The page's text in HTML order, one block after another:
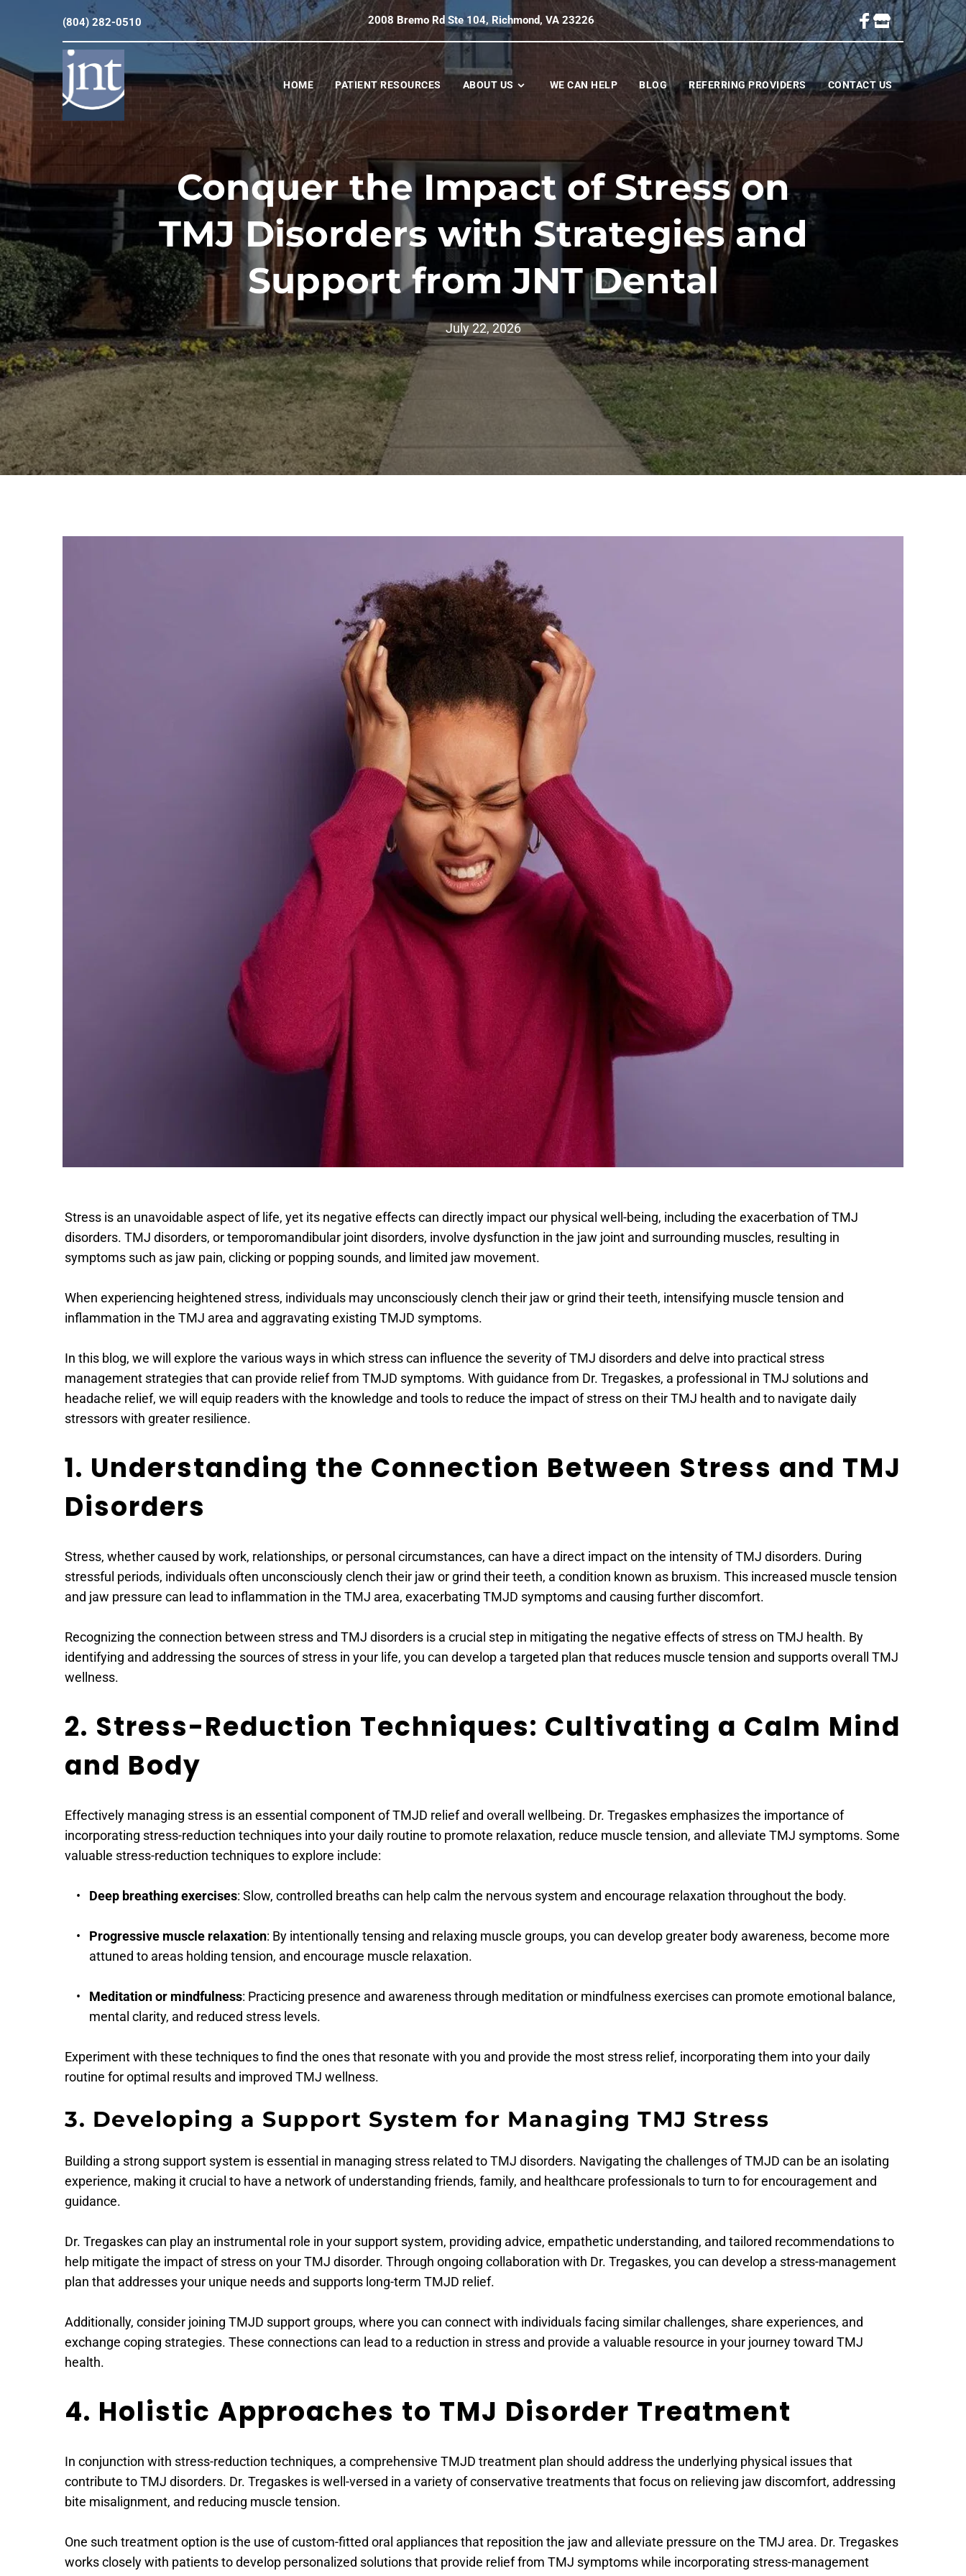
(804) 282-0510 2008 Bremo Rd Ste 104, Richmond, VA 23226
HOME PATIENT RESOURCES ABOUT US WE CAN HELP BLOG REFERRING PROVIDERS CONTACT US
Conquer the Impact of Stress on
TMJ Disorders with Strategies and
Support from JNT Dental
July 22, 2026
Stress is an unavoidable aspect of life, yet its negative effects can directly impact our physical well-being, including the exacerbation of TMJ
disorders. TMJ disorders, or temporomandibular joint disorders, involve dysfunction in the jaw joint and surrounding muscles, resulting in
symptoms such as jaw pain, clicking or popping sounds, and limited jaw movement.
When experiencing heightened stress, individuals may unconsciously clench their jaw or grind their teeth, intensifying muscle tension and
inflammation in the TMJ area and aggravating existing TMJD symptoms.
In this blog, we will explore the various ways in which stress can influence the severity of TMJ disorders and delve into practical stress
management strategies that can provide relief from TMJD symptoms. With guidance from Dr. Tregaskes, a professional in TMJ solutions and
headache relief, we will equip readers with the knowledge and tools to reduce the impact of stress on their TMJ health and to navigate daily
stressors with greater resilience.
1. Understanding the Connection Between Stress and TMJ
Disorders
Stress, whether caused by work, relationships, or personal circumstances, can have a direct impact on the intensity of TMJ disorders. During
stressful periods, individuals often unconsciously clench their jaw or grind their teeth, a condition known as bruxism. This increased muscle tension
and jaw pressure can lead to inflammation in the TMJ area, exacerbating TMJD symptoms and causing further discomfort.
Recognizing the connection between stress and TMJ disorders is a crucial step in mitigating the negative effects of stress on TMJ health. By
identifying and addressing the sources of stress in your life, you can develop a targeted plan that reduces muscle tension and supports overall TMJ
wellness.
2. Stress-Reduction Techniques: Cultivating a Calm Mind
and Body
Effectively managing stress is an essential component of TMJD relief and overall wellbeing. Dr. Tregaskes emphasizes the importance of
incorporating stress-reduction techniques into your daily routine to promote relaxation, reduce muscle tension, and alleviate TMJ symptoms. Some
valuable stress-reduction techniques to explore include:
Deep breathing exercises: Slow, controlled breaths can help calm the nervous system and encourage relaxation throughout the body.
Progressive muscle relaxation: By intentionally tensing and relaxing muscle groups, you can develop greater body awareness, become more
attuned to areas holding tension, and encourage muscle relaxation.
Meditation or mindfulness: Practicing presence and awareness through meditation or mindfulness exercises can promote emotional balance,
mental clarity, and reduced stress levels.
Experiment with these techniques to find the ones that resonate with you and provide the most stress relief, incorporating them into your daily
routine for optimal results and improved TMJ wellness.
3. Developing a Support System for Managing TMJ Stress
Building a strong support system is essential in managing stress related to TMJ disorders. Navigating the challenges of TMJD can be an isolating
experience, making it crucial to have a network of understanding friends, family, and healthcare professionals to turn to for encouragement and
guidance.
Dr. Tregaskes can play an instrumental role in your support system, providing advice, empathetic understanding, and tailored recommendations to
help mitigate the impact of stress on your TMJ disorder. Through ongoing collaboration with Dr. Tregaskes, you can develop a stress-management
plan that addresses your unique needs and supports long-term TMJD relief.
Additionally, consider joining TMJD support groups, where you can connect with individuals facing similar challenges, share experiences, and
exchange coping strategies. These connections can lead to a reduction in stress and provide a valuable resource in your journey toward TMJ
health.
4. Holistic Approaches to TMJ Disorder Treatment
In conjunction with stress-reduction techniques, a comprehensive TMJD treatment plan should address the underlying physical issues that
contribute to TMJ disorders. Dr. Tregaskes is well-versed in a variety of conservative treatments that focus on relieving jaw discomfort, addressing
bite misalignment, and reducing muscle tension.
One such treatment option is the use of custom-fitted oral appliances that reposition the jaw and alleviate pressure on the TMJ area. Dr. Tregaskes
works closely with patients to develop personalized solutions that provide relief from TMJ symptoms while incorporating stress-management